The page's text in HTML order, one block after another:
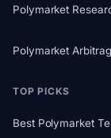
TOP PICKS
Best Polymarket
Polymarket
Polymarket